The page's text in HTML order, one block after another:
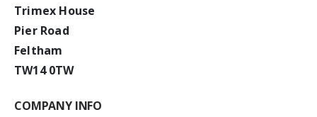
Trimex House
Pier Road
Feltham
TW14 0TW
COMPANY INFO